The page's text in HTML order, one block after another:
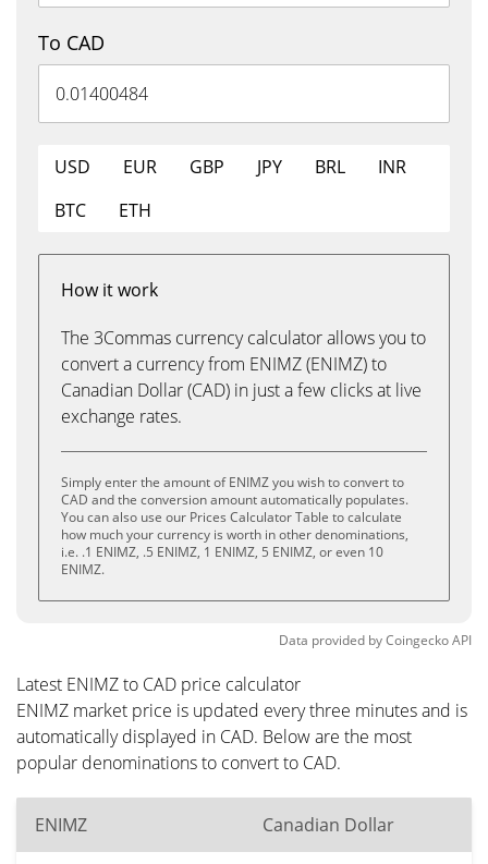
To CAD
USD EUR GBP JPY BRL
INR
BTC
ETH
How it work
The 3Commas currency calculator allows you to
convert a currency from ENIMZ (ENIMZ) to
Canadian Dollar (CAD) in just a few clicks at live
exchange rates.
Simply enter the amount of ENIMZ you wish to convert to
CAD and the conversion amount automatically populates.
You can also use our Prices Calculator Table to calculate
how much your currency is worth in other denominations,
i.e. .1 ENIMZ, .5 ENIMZ, 1 ENIMZ, 5 ENIMZ, or even 10
ENIMZ.
Data provided byCoingeckoAPI
Latest ENIMZ to CAD price calculator
ENIMZ market price is updated every three minutes and is
automatically displayed in CAD. Below are the most
popular denominations to convert to CAD.
ENIMZ Canadian Dollar